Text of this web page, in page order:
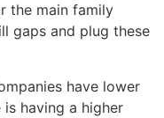
the main family
gaps and plug these
have lower
having a higher